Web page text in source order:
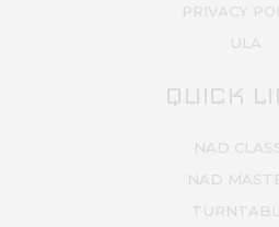
PRIVACY
ULA
QUICK
NAD
NAD